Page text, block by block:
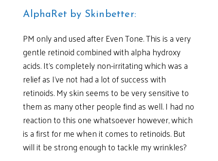
AlphaRet by Skinbetter:
PM only and used after Even Tone. This is a very
gentle retinoid combined with alpha hydroxy
acids. It’s completely non-irritating which was a
relief as I’ve not had a lot of success with
retinoids. My skin seems to be very sensitive to
them as many other people find as well. I had no
reaction to this one whatsoever however, which
is a first for me when it comes to retinoids. But
will it be strong enough to tackle my wrinkles?